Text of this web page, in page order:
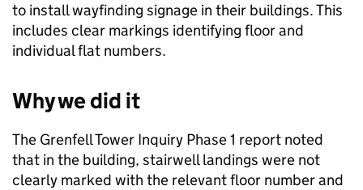
to install wayfinding signage in their buildings. This
includes clear markings identifying floor and
individual flat numbers.
Why we did it
The Grenfell Tower Inquiry Phase 1 report noted
that in the building, stairwell landings were not
clearly marked with the relevant floor number and